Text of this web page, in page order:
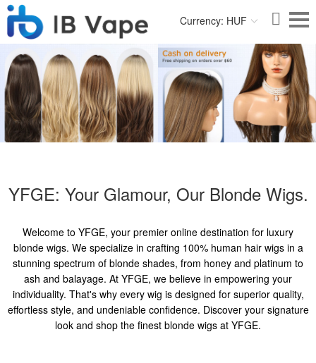
Currency: HUF
YFGE: Your Glamour, Our Blonde Wigs.
Welcome to YFGE, your premier online destination for luxury
blonde wigs. We specialize in crafting 100% human hair wigs in a
stunning spectrum of blonde shades, from honey and platinum to
ash and balayage. At YFGE, we believe in empowering your
individuality. That's why every wig is designed for superior quality,
effortless style, and undeniable confidence. Discover your signature
look and shop the finest blonde wigs at YFGE.